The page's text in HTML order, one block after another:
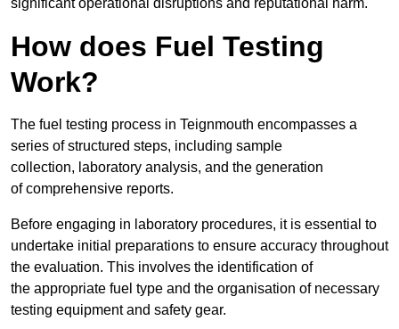
significant operational disruptions and reputational harm.
How does Fuel Testing
Work?
The fuel testing process in Teignmouth encompasses a
series of structured steps, including sample
collection, laboratory analysis, and the generation
of comprehensive reports.
Before engaging in laboratory procedures, it is essential to
undertake initial preparations to ensure accuracy throughout
the evaluation. This involves the identification of
the appropriate fuel type and the organisation of necessary
testing equipment and safety gear.